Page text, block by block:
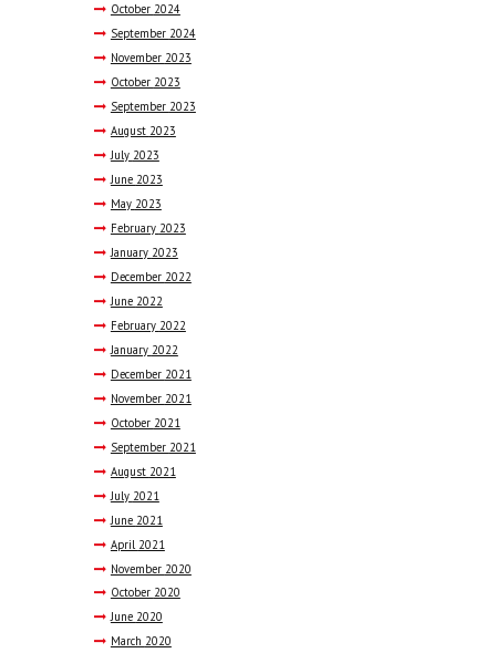
October 2024
September 2024
November 2023
October 2023
September 2023
August 2023
July 2023
June 2023
May 2023
February 2023
January 2023
December 2022
June 2022
February 2022
January 2022
December 2021
November 2021
October 2021
September 2021
August 2021
July 2021
June 2021
April 2021
November 2020
October 2020
June 2020
March 2020